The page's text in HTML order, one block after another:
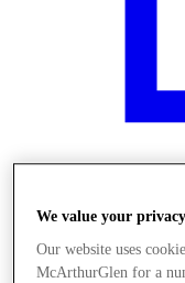
We value your privacy
Our website uses
McArthurGlen for a